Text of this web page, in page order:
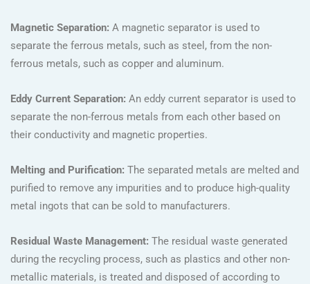
Magnetic Separation: A magnetic separator is used to
separate the ferrous metals, such as steel, from the non-
ferrous metals, such as copper and aluminum.
Eddy Current Separation: An eddy current separator is used to
separate the non-ferrous metals from each other based on
their conductivity and magnetic properties.
Melting and Purification: The separated metals are melted and
purified to remove any impurities and to produce high-quality
metal ingots that can be sold to manufacturers.
Residual Waste Management: The residual waste generated
during the recycling process, such as plastics and other non-
metallic materials, is treated and disposed of according to